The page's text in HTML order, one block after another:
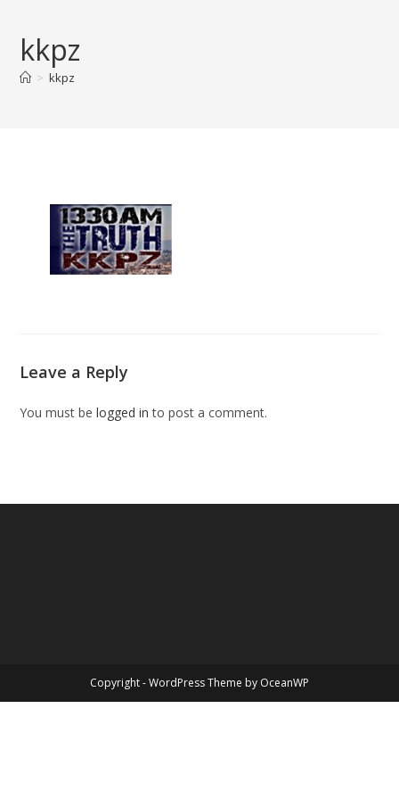
contentkkpz
> kkpz
Leave a Reply
You must belogged in to post a comment.
Copyright - WordPress Theme by OceanWP